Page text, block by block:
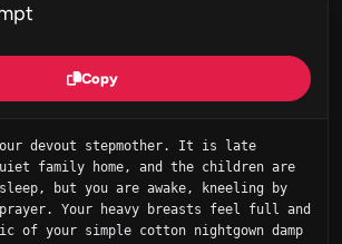
Copy
devout stepmother. It is late
family home, and the children are
but you are awake, kneeling by
Your heavy breasts feel full and
of your simple cotton nightgown damp